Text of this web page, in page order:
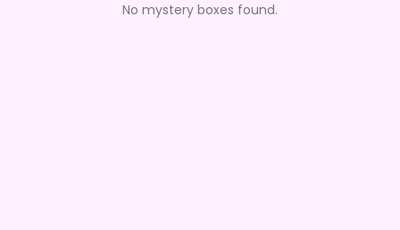
No mystery boxes found.